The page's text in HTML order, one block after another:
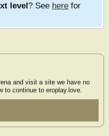
level? See here for
and visit a site we have no
to continue to eroplay.love.